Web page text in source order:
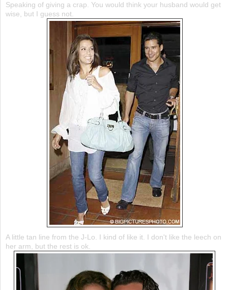
Speaking of giving a crap. You would think your husband would get
wise, but I guess not.
A little tan line from the J-Lo. I kind of like it. I don't like the leech on
her arm, but the rest is ok.